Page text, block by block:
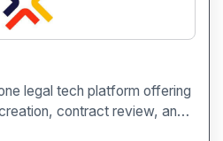
legal tech platform offering
contract review, and
SMEs and freelancers.